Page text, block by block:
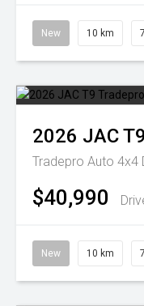
New 10 km
2026 JACT9
Tradepro Auto 4x4
$40,990
New 10 km